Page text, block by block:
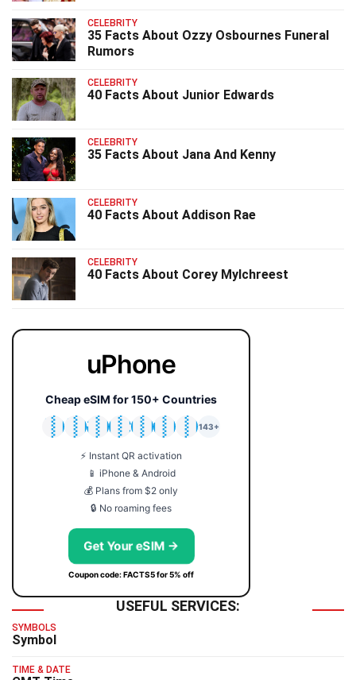
CELEBRITY
35 Facts About Ozzy Osbournes Funeral
Rumors
CELEBRITY
40 Facts About Junior Edwards
CELEBRITY
35 Facts About Jana And Kenny
CELEBRITY
40 Facts About Addison Rae
CELEBRITY
40 Facts About Corey Mylchreest
uPhone
Cheap eSIM for 150+ Countries
🇯🇵
🇹🇭
🇬🇧
🇺🇸
🇩🇪
🇦🇺
🇰🇷
143+
⚡ Instant QR activation
📱 iPhone & Android
💰 Plans from $2 only
🔒 No roaming fees
Get Your eSIM →
Coupon code: FACTS5 for 5% off
USEFUL SERVICES:
SYMBOLS
Symbol
TIME & DATE